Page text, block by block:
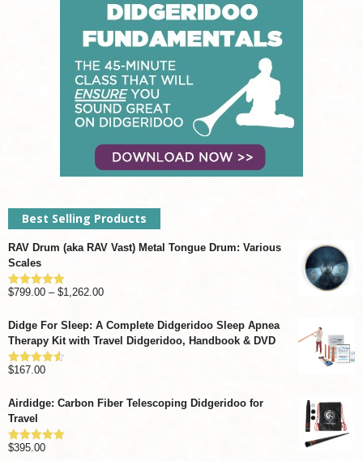
Best Selling Products
RAV Drum (aka RAV Vast) Metal Tongue Drum: Various
Scales
Rated4.93
$799.00 – $1,262.00Price
$799.00
Didge For Sleep: A Complete Didgeridoo Sleep Apnea
Therapy Kit with Travel Didgeridoo, Handbook & DVD
Rated4.57
$167.00
Airdidge: Carbon Fiber Telescoping Didgeridoo for
Travel
Rated4.92
$395.00